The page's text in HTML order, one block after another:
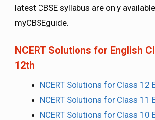
latest CBSE syllabus are only
myCBSEguide.
NCERT Solutions for English
12th
NCERT Solutions for Class 12
NCERT Solutions for Class 11
NCERT Solutions for Class 10